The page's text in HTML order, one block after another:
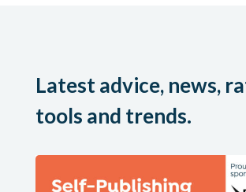
Latest advice, news,
tools and trends.